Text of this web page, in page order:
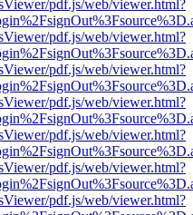
pdf.js/web/viewer.html?
pdf.js/web/viewer.html?
pdf.js/web/viewer.html?
pdf.js/web/viewer.html?
pdf.js/web/viewer.html?
pdf.js/web/viewer.html?
pdf.js/web/viewer.html?